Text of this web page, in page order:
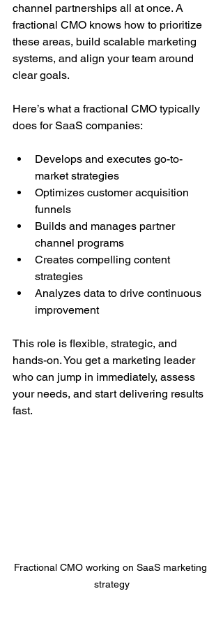
channel partnerships all at once. A
fractional CMO knows how to prioritize
these areas, build scalable marketing
systems, and align your team around
clear goals.
Here’s what a fractional CMO typically
does for SaaS companies:
Develops and executes go-to-
market strategies
Optimizes customer acquisition
funnels
Builds and manages partner
channel programs
Creates compelling content
strategies
Analyzes data to drive continuous
improvement
This role is flexible, strategic, and
hands-on. You get a marketing leader
who can jump in immediately, assess
your needs, and start delivering results
fast.
Fractional CMO working on SaaS marketing
strategy